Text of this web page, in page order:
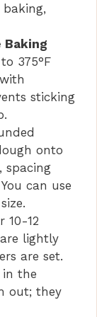
Baking
375°F
sticking
onto
spacing
can use
10-12
lightly
are set.
in the
out; they